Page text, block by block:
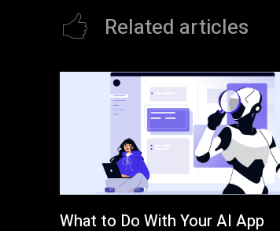
Related articles
What to Do With Your AI App